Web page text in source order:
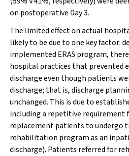
on postoperative Day 3.
The limited effect on actual
likely to be due to one key factor:
implemented ERAS program,
hospital practices that prevented
discharge even though patients
discharge; that is, discharge
unchanged. This is due to
including a repetitive requirement
replacement patients to undergo
rehabilitation program as an
discharge). Patients referred for